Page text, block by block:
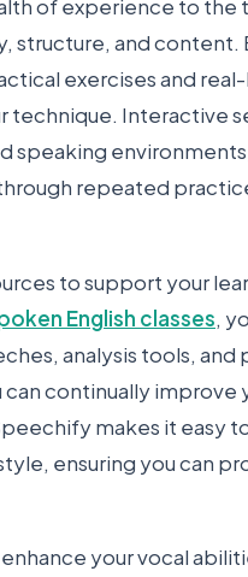
of experience to the
structure, and content.
exercises and
Interactive
speaking
repeated
to support your
English classes,
analysis tools, and
continually improve
makes it easy
ensuring you can
your vocal